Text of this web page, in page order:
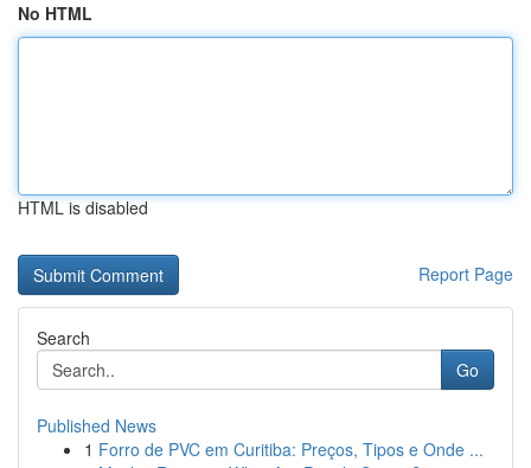
No HTML
HTML is disabled
Report Page
Search
Go
Published News
1 Forro de PVC em Curitiba: Preços, Tipos e Onde ...